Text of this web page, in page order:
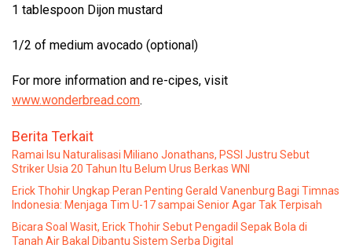
1 tablespoon Dijon mustard
1/2 of medium avocado (optional)
For more information and re-cipes, visit
www.wonderbread.com.
Berita Terkait
Ramai Isu Naturalisasi Miliano Jonathans, PSSI Justru Sebut
Striker Usia 20 Tahun Itu Belum Urus Berkas WNI
Erick Thohir Ungkap Peran Penting Gerald Vanenburg Bagi Timnas
Indonesia: Menjaga Tim U-17 sampai Senior Agar Tak Terpisah
Bicara Soal Wasit, Erick Thohir Sebut Pengadil Sepak Bola di
Tanah Air Bakal Dibantu Sistem Serba Digital